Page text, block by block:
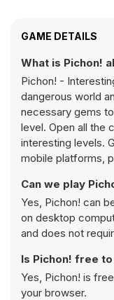
GAME DETAILS
What is Pichon!
Pichon! -
dangerous world
necessary gems
level. Open all the
interesting levels.
mobile platforms,
Can we play
Yes, Pichon! can
on desktop
and does not
Is Pichon! free
Yes, Pichon! is
your browser.